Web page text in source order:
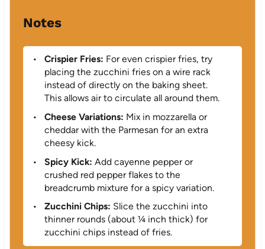
Notes
Crispier Fries: For even crispier fries, try
placing the zucchini fries on a wire rack
instead of directly on the baking sheet.
This allows air to circulate all around them.
Cheese Variations: Mix in mozzarella or
cheddar with the Parmesan for an extra
cheesy kick.
Spicy Kick: Add cayenne pepper or
crushed red pepper flakes to the
breadcrumb mixture for a spicy variation.
Zucchini Chips: Slice the zucchini into
thinner rounds (about ¼ inch thick) for
zucchini chips instead of fries.